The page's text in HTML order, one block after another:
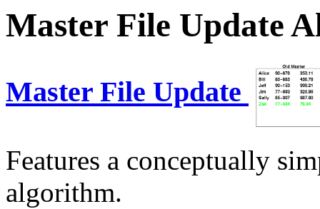
Master File Update
Master File Update
Features a conceptually
algorithm.